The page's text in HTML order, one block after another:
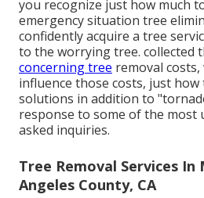
you recognize just how much
emergency situation tree
confidently acquire a tree
to the worrying tree. collected
concerning tree removal
influence those costs, just
solutions in addition to
response to some of the most
asked inquiries.
Tree Removal Services In
Angeles County, CA